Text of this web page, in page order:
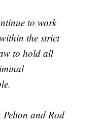
to work
the strict
to hold all
and Rod